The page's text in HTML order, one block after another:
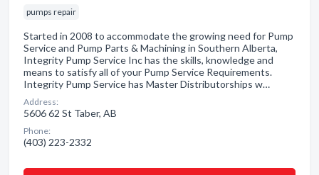
pumps repair
Started in 2008 to accommodate the growing need for Pump
Service and Pump Parts & Machining in Southern Alberta,
Integrity Pump Service Inc has the skills, knowledge and
means to satisfy all of your Pump Service Requirements.
Integrity Pump Service has Master Distributorships w…
Address:
5606 62 St Taber, AB
Phone:
(403) 223-2332